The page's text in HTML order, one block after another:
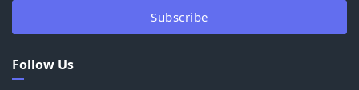
Subscribe
Follow Us